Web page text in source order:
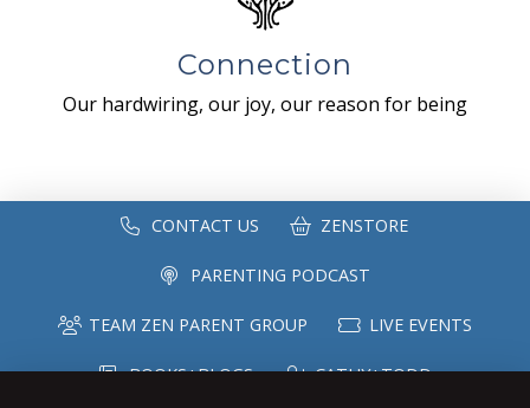
Connection
Our hardwiring, our joy, our reason for being
CONTACT US ZENSTORE
PARENTING PODCAST
TEAM ZEN PARENT GROUP LIVE EVENTS
BOOKS+BLOGS CATHY+TODD